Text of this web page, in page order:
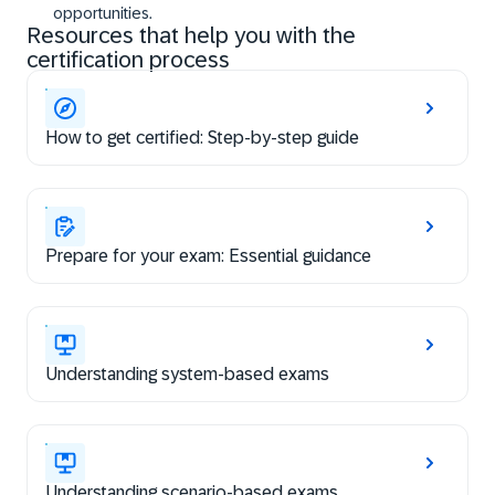
opportunities.
Resources that help you with the
certification process
How to get certified: Step-by-step guide
Prepare for your exam: Essential guidance
Understanding system-based exams